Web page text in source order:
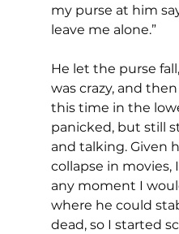
my purse at him
leave me alone.”
He let the purse
was crazy, and
this time in the
panicked, but still
and talking. Given
collapse in movies,
any moment I
where he could
dead, so I started